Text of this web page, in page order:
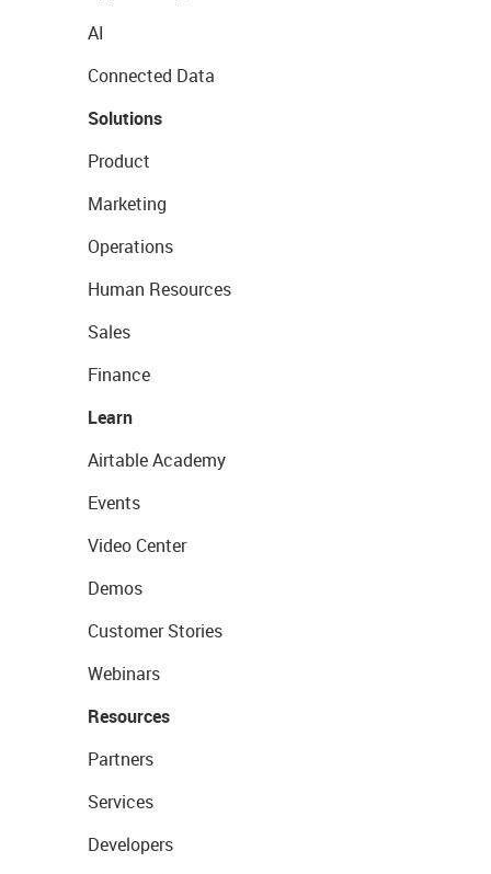
AI
Connected Data
Solutions
Product
Marketing
Operations
Human Resources
Sales
Finance
Learn
Airtable Academy
Events
Video Center
Demos
Customer Stories
Webinars
Resources
Partners
Services
Developers